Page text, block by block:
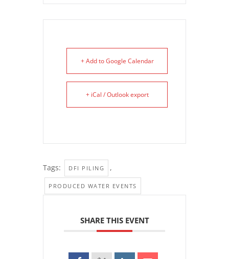
+ Add to Google Calendar
+ iCal / Outlook export
Tags: DFI PILING ,
PRODUCED WATER EVENTS
SHARE THIS EVENT